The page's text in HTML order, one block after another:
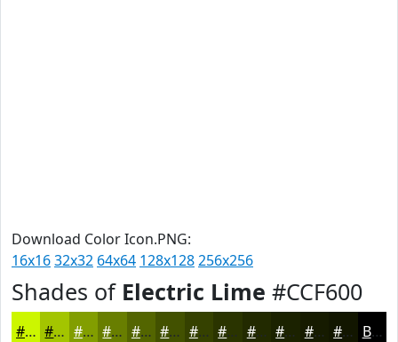
Download Color Icon.PNG:
16x1632x32 64x64 128x128256x256
Shades of Electric Lime #CCF600
#CCF600 #A3C500 #829E00 #687E00 #536500 #425100 #354100 #2A3400 #222A00 #1B2200 #161B00 #121600 Black